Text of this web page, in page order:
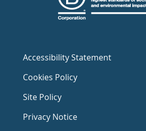
Accessibility Statement
Cookies Policy
Site Policy
Privacy Notice